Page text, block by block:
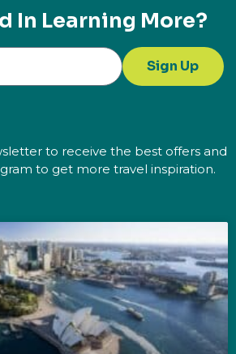
In Learning More?
Sign Up
to receive the best offers and
to get more travel inspiration.